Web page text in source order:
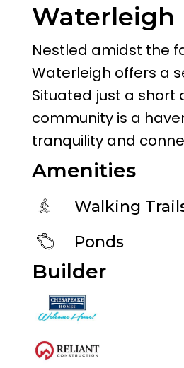
Waterleigh
Nestled amidst the
Waterleigh offers a
Situated just a short
community is a
tranquility and
Amenities
Walking
Ponds
Builder